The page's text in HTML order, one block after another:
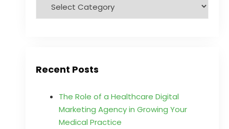
Recent Posts
The Role of a Healthcare Digital
Marketing Agency in Growing Your
Medical Practice